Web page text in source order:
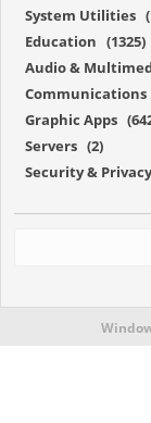
System Utilities
Education (1325)
Audio &
Communications
Graphic Apps
Servers (2)
Security &